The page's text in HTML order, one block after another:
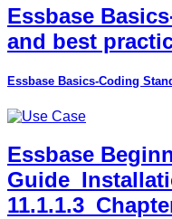
Essbase
and best
Essbase Basics-Coding
Essbase